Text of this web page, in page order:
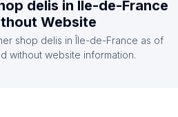
delis in Île-de-France
Website
shop delis in Île-de-France as of
without website information.